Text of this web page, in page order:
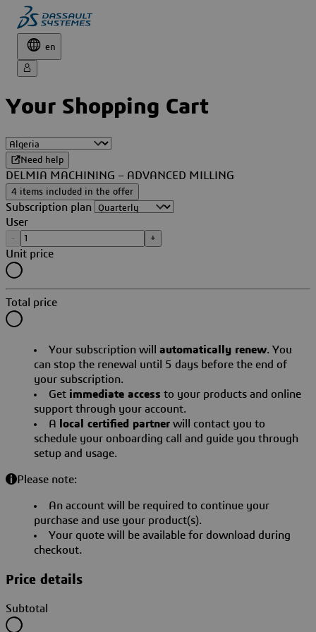
en
Your Shopping Cart
Need help
DELMIA MACHINING – ADVANCED MILLING
4 items included in the offer
Subscription plan
User
- +
Unit price
Total price
Your subscription will automatically renew. You
can stop the renewal until 5 days before the end of
your subscription.
Get immediate access to your products and online
support through your account.
A
local certified partner will contact you to
schedule your onboarding call and guide you through
setup and usage.
Please note:
An account will be required to continue your
purchase and use your product(s).
Your quote will be available for download during
checkout.
Price details
Subtotal